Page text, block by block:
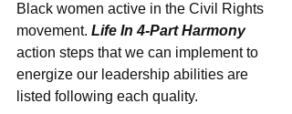
Black women active in the Civil Rights
movement. Life In 4-Part Harmony
action steps that we can implement to
energize our leadership abilities are
listed following each quality.